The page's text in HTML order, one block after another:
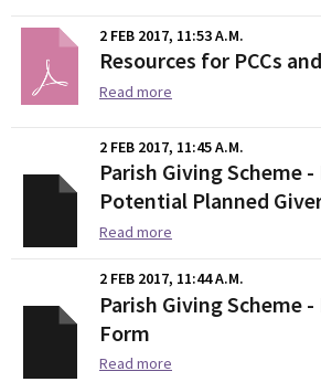
2 FEB 2017, 11:53 A.M.
Resources for PCCs
Read more
2 FEB 2017, 11:45 A.M.
Parish Giving Scheme
Potential Planned
Read more
2 FEB 2017, 11:44 A.M.
Parish Giving Scheme
Form
Read more